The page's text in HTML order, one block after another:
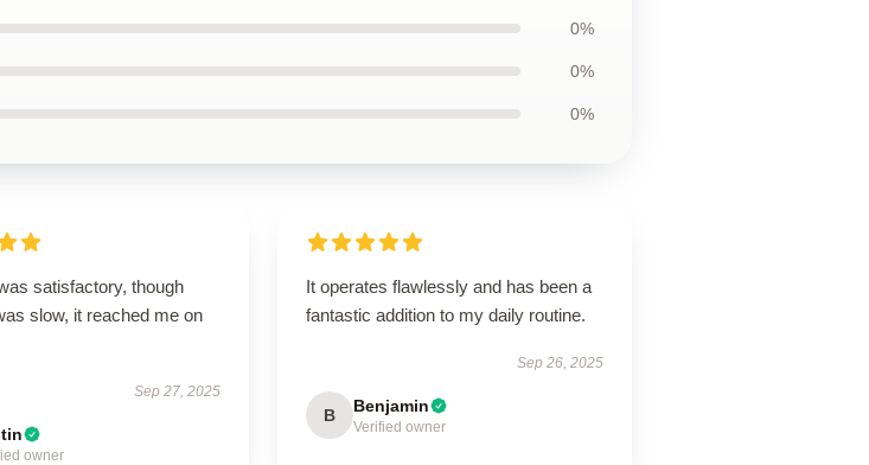
0%
0%
0%
satisfactory, though
slow, it reached me on
Sep 27, 2025
owner
It operates flawlessly and has been a
fantastic addition to my daily routine.
Sep 26, 2025
B Benjamin
Verified owner